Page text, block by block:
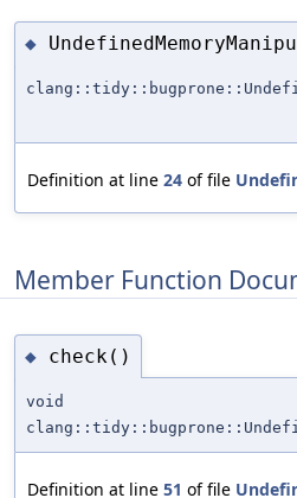
◆
Definition at line 24 of file
Member Function
◆ check()
void
Definition at line 51 of file